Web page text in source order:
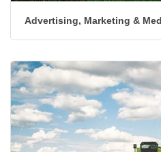
Advertising, Marketing &